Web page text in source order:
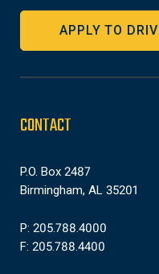
APPLY TO
CONTACT
P.O. Box 2487
Birmingham, AL 35201
P: 205.788.4000
F: 205.788.4400